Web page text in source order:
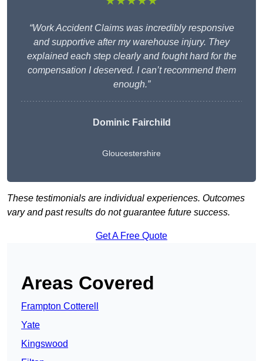
“Work Accident Claims was incredibly responsive
and supportive after my warehouse injury. They
explained each step clearly and fought hard for the
compensation I deserved. I can’t recommend them
enough.”
Dominic Fairchild
Gloucestershire
These testimonials are individual experiences. Outcomes
vary and past results do not guarantee future success.
Get A Free Quote
Areas Covered
Frampton Cotterell
Yate
Kingswood